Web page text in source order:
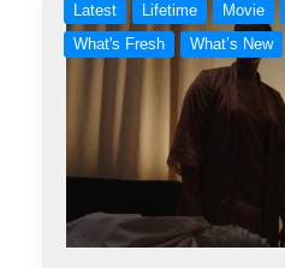
Latest Lifetime Movie
What's Fresh
What’s New